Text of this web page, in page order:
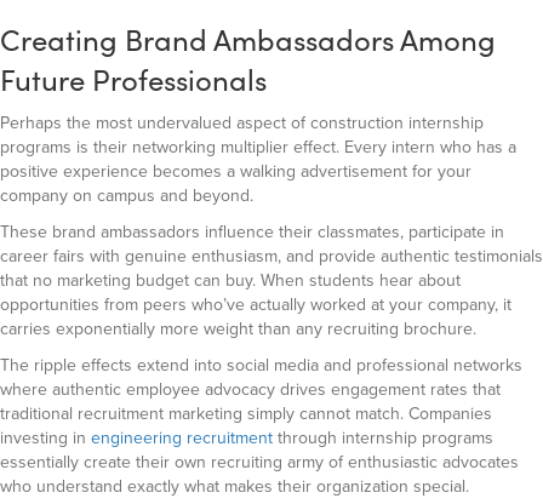
Creating Brand Ambassadors Among
Future Professionals
Perhaps the most undervalued aspect of construction internship
programs is their networking multiplier effect. Every intern who has a
positive experience becomes a walking advertisement for your
company on campus and beyond.
These brand ambassadors influence their classmates, participate in
career fairs with genuine enthusiasm, and provide authentic testimonials
that no marketing budget can buy. When students hear about
opportunities from peers who’ve actually worked at your company, it
carries exponentially more weight than any recruiting brochure.
The ripple effects extend into social media and professional networks
where authentic employee advocacy drives engagement rates that
traditional recruitment marketing simply cannot match. Companies
investing in engineering recruitmentthrough internship programs
essentially create their own recruiting army of enthusiastic advocates
who understand exactly what makes their organization special.